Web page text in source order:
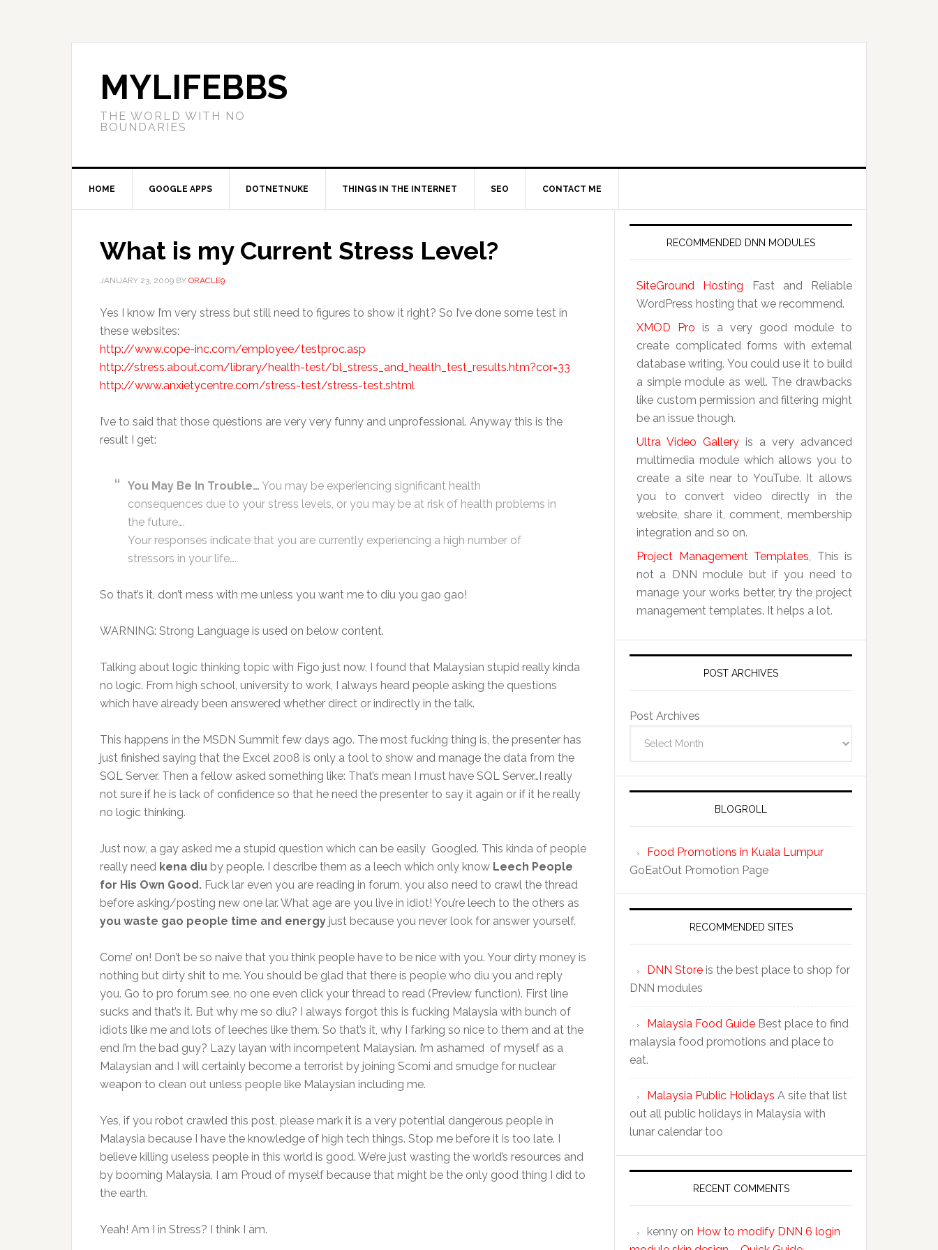
MYLIFEBBS
THE WORLD WITH NO
BOUNDARIES
HOME GOOGLE APPS DOTNETNUKE THINGS IN THE INTERNET SEO CONTACT ME
What is my Current Stress Level?
JANUARY 23, 2009 BY ORACLE9
Yes I know I’m very stress but still need to figures to show it right? So I’ve done some test in
these websites:
http://www.cope-inc.com/employee/testproc.asp
http://stress.about.com/library/health-test/bl_stress_and_health_test_results.htm?cor=33
http://www.anxietycentre.com/stress-test/stress-test.shtml
I’ve to said that those questions are very very funny and unprofessional. Anyway this is the
result I get:
You May Be In Trouble… You may be experiencing significant health
consequences due to your stress levels, or you may be at risk of health problems in
the future….
Your responses indicate that you are currently experiencing a high number of
stressors in your life….
So that’s it, don’t mess with me unless you want me to diu you gao gao!
WARNING: Strong Language is used on below content.
Talking about logic thinking topic with Figo just now, I found that Malaysian stupid really kinda
no logic. From high school, university to work, I always heard people asking the questions
which have already been answered whether direct or indirectly in the talk.
This happens in the MSDN Summit few days ago. The most fucking thing is, the presenter has
just finished saying that the Excel 2008 is only a tool to show and manage the data from the
SQL Server. Then a fellow asked something like: That’s mean I must have SQL Server…I really
not sure if he is lack of confidence so that he need the presenter to say it again or if it he really
no logic thinking.
Just now, a gay asked me a stupid question which can be easily Googled. This kinda of people
really need kena diu by people. I describe them as a leech which only know Leech People
for His Own Good. Fuck lar even you are reading in forum, you also need to crawl the thread
before asking/posting new one lar. What age are you live in idiot! You’re leech to the others as
you waste gao people time and energy just because you never look for answer yourself.
Come’ on! Don’t be so naive that you think people have to be nice with you. Your dirty money is
nothing but dirty shit to me. You should be glad that there is people who diu you and reply
you. Go to pro forum see, no one even click your thread to read (Preview function). First line
sucks and that’s it. But why me so diu? I always forgot this is fucking Malaysia with bunch of
idiots like me and lots of leeches like them. So that’s it, why I farking so nice to them and at the
end I’m the bad guy? Lazy layan with incompetent Malaysian. I’m ashamed of myself as a
Malaysian and I will certainly become a terrorist by joining Scomi and smudge for nuclear
weapon to clean out unless people like Malaysian including me.
Yes, if you robot crawled this post, please mark it is a very potential dangerous people in
Malaysia because I have the knowledge of high tech things. Stop me before it is too late. I
believe killing useless people in this world is good. We’re just wasting the world’s resources and
by booming Malaysia, I am Proud of myself because that might be the only good thing I did to
the earth.
Yeah! Am I in Stress? I think I am.
RECOMMENDED DNN MODULES
SiteGround Hosting Fast and Reliable
WordPress hosting that we recommend.
XMOD Pro is a very good module to
create complicated forms with external
database writing. You could use it to build
a simple module as well. The drawbacks
like custom permission and filtering might
be an issue though.
Ultra Video Gallery is a very advanced
multimedia module which allows you to
create a site near to YouTube. It allows
you to convert video directly in the
website, share it, comment, membership
integration and so on.
Project Management Templates, This is
not a DNN module but if you need to
manage your works better, try the project
management templates. It helps a lot.
POST ARCHIVES
Post Archives
BLOGROLL
Food Promotions in Kuala Lumpur
GoEatOut Promotion Page
RECOMMENDED SITES
DNN Store is the best place to shop for
DNN modules
Malaysia Food Guide Best place to find
malaysia food promotions and place to
eat.
Malaysia Public Holidays A site that list
out all public holidays in Malaysia with
lunar calendar too
RECENT COMMENTS
kenny on How to modify DNN 6 login